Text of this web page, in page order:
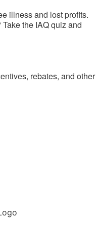
illness and lost profits.
the IAQ quiz and
rebates, and other